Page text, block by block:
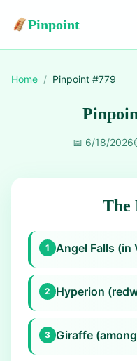
Pinpoint
Home / Pinpoint #779
📅 6/18/2026
The
1 Angel Falls (in
2 Hyperion
3 Giraffe